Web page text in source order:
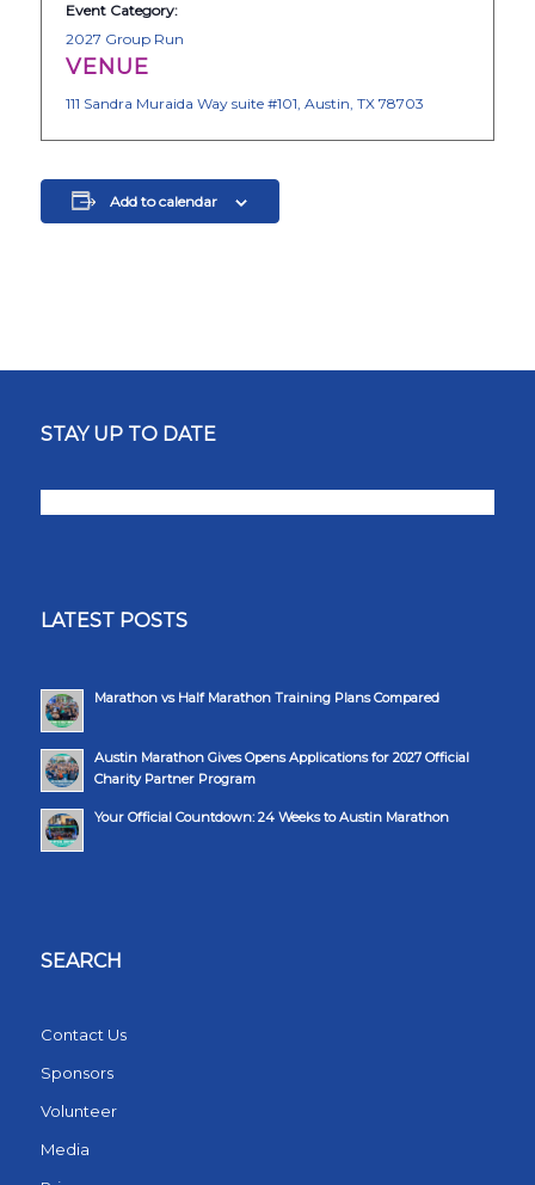
Event Category:
2027 Group Run
VENUE
111 Sandra Muraida Way suite #101, Austin, TX 78703
Add to calendar
STAY UP TO DATE
LATEST POSTS
Marathon vs Half Marathon Training Plans Compared
Austin Marathon Gives Opens Applications for 2027 Official
Charity Partner Program
Your Official Countdown: 24 Weeks to Austin Marathon
SEARCH
Contact Us
Sponsors
Volunteer
Media